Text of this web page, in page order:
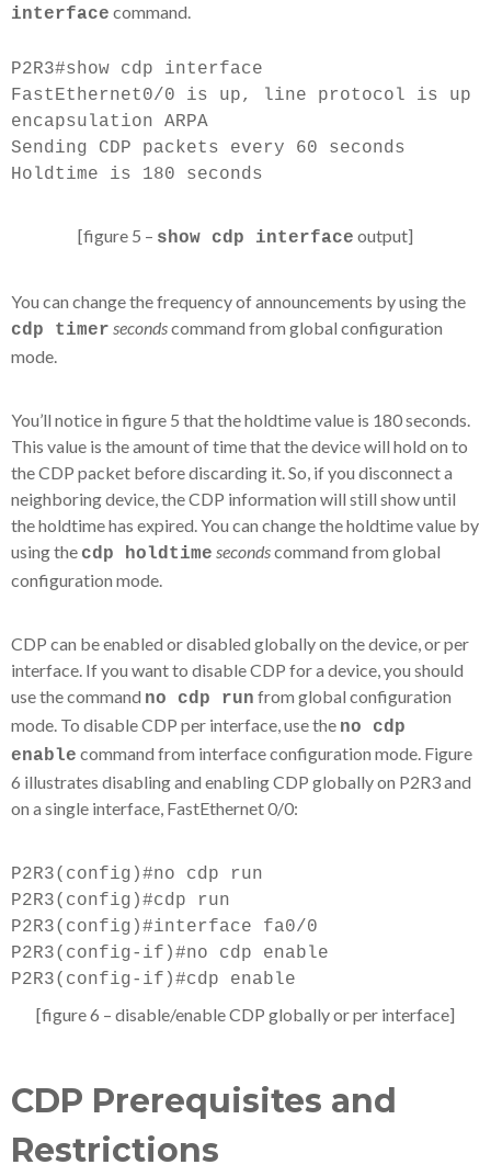
interface command.
P2R3#show cdp interface
FastEthernet0/0 is up, line protocol is up
encapsulation ARPA
Sending CDP packets every 60 seconds
Holdtime is 180 seconds
[figure 5 – show cdp interface output]
You can change the frequency of announcements by using the
cdp timer secondscommand from global configuration
mode.
You’ll notice in figure 5 that the holdtime value is 180 seconds.
This value is the amount of time that the device will hold on to
the CDP packet before discarding it. So, if you disconnect a
neighboring device, the CDP information will still show until
the holdtime has expired. You can change the holdtime value by
using the cdp holdtime secondscommand from global
configuration mode.
CDP can be enabled or disabled globally on the device, or per
interface. If you want to disable CDP for a device, you should
use the command no cdp run from global configuration
mode. To disable CDP per interface, use the no cdp
enable command from interface configuration mode. Figure
6 illustrates disabling and enabling CDP globally on P2R3 and
on a single interface, FastEthernet 0/0:
P2R3(config)#no cdp run
P2R3(config)#cdp run
P2R3(config)#interface fa0/0
P2R3(config-if)#no cdp enable
P2R3(config-if)#cdp enable
[figure 6 – disable/enable CDP globally or per interface]
CDP Prerequisites and
Restrictions